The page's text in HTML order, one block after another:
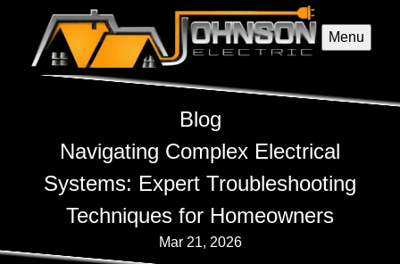
Menu
Blog
Navigating Complex Electrical
Systems: Expert Troubleshooting
Techniques for Homeowners
Mar 21, 2026